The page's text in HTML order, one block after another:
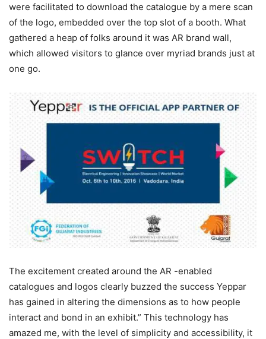
were facilitated to download the catalogue by a mere scan
of the logo, embedded over the top slot of a booth. What
gathered a heap of folks around it was AR brand wall,
which allowed visitors to glance over myriad brands just at
one go.
The excitement created around the AR -enabled
catalogues and logos clearly buzzed the success Yeppar
has gained in altering the dimensions as to how people
interact and bond in an exhibit.” This technology has
amazed me, with the level of simplicity and accessibility, it